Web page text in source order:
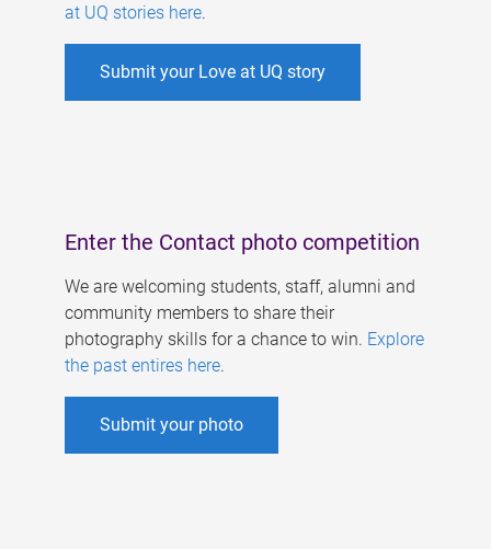
at UQ stories here.
Submit your Love at UQ story
Enter the Contact photo competition
We are welcoming students, staff, alumni and
community members to share their
photography skills for a chance to win. Explore
the past entires here.
Submit your photo